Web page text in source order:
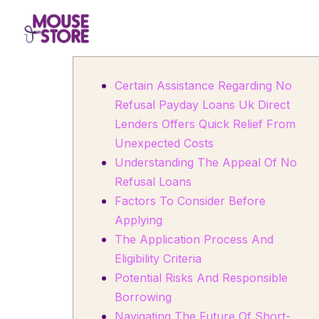
Certain Assistance Regarding No
Refusal Payday Loans Uk Direct
Lenders Offers Quick Relief From
Unexpected Costs
Understanding The Appeal Of No
Refusal Loans
Factors To Consider Before
Applying
The Application Process And
Eligibility Criteria
Potential Risks And Responsible
Borrowing